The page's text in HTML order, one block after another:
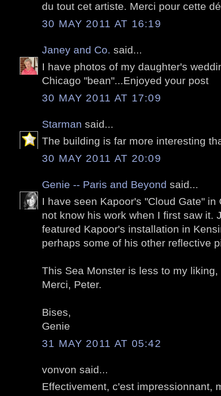
du tout cet artiste. Merci pour cette
30 MAY 2011 AT 16:19
Janey and Co. said...
I have photos of my daughter's
Chicago "bean"...Enjoyed your post
30 MAY 2011 AT 17:09
Starman said...
The building is far more interesting
30 MAY 2011 AT 20:09
Genie -- Paris and Beyond said...
I have seen Kapoor's "Cloud Gate"
not know his work when I first saw it.
featured Kapoor's installation in
perhaps some of his other reflective
This Sea Monster is less to my
Merci, Peter.
Bises,
Genie
31 MAY 2011 AT 05:42
vonvon said...
Effectivement, c'est impressionnant,